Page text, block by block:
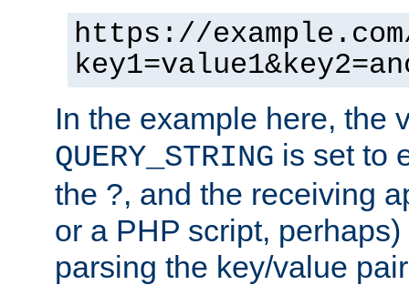
https://
In the example here, the
QUERY_STRING is set to
the ?, and the receiving
or a PHP script,
parsing the key/value